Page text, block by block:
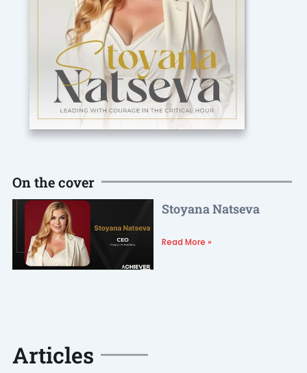
On the cover
Stoyana Natseva
Read More »
Articles